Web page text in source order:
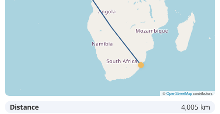
©OpenStreetMapcontributors
Distance 4,005 km